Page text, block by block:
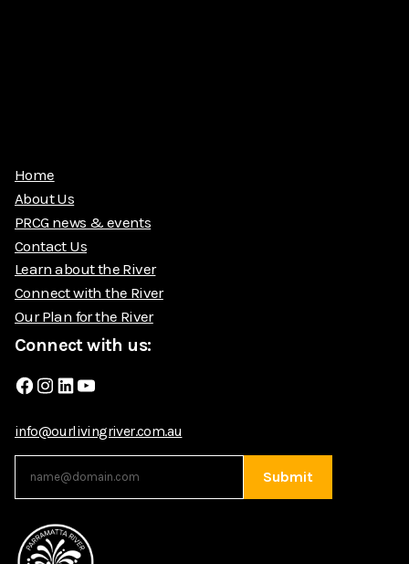
Home
About Us
PRCG news & events
Contact Us
Learn about the River
Connect with the River
Our Plan for the River
Connect with us:
Facebook
Instagram
LinkedIn
YouTube
info@ourlivingriver.com.au
Submit